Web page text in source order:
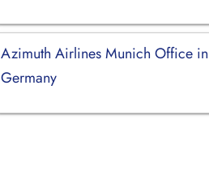
Azimuth Airlines Munich Office in
Germany